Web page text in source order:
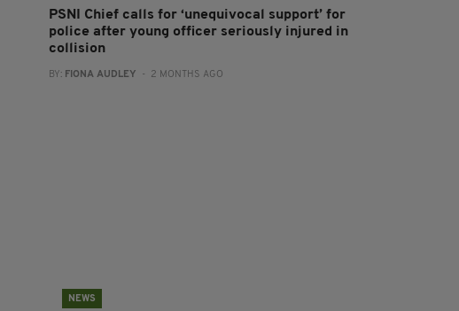
PSNI Chief calls for ‘unequivocal support’ for
police after young officer seriously injured in
collision
BY: FIONA AUDLEY - 2 MONTHS AGO
NEWS